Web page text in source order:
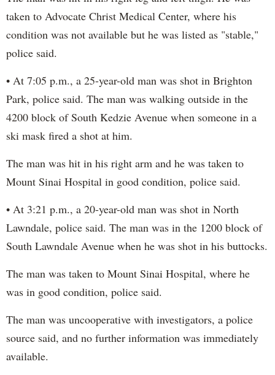
taken to Advocate Christ Medical Center, where his
condition was not available but he was listed as "stable,"
police said.
• At 7:05 p.m., a 25-year-old man was shot in Brighton
Park, police said. The man was walking outside in the
4200 block of South Kedzie Avenue when someone in a
ski mask fired a shot at him.
The man was hit in his right arm and he was taken to
Mount Sinai Hospital in good condition, police said.
• At 3:21 p.m., a 20-year-old man was shot in North
Lawndale, police said. The man was in the 1200 block of
South Lawndale Avenue when he was shot in his buttocks.
The man was taken to Mount Sinai Hospital, where he
was in good condition, police said.
The man was uncooperative with investigators, a police
source said, and no further information was immediately
available.